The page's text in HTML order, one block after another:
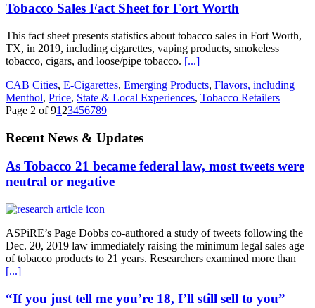
Tobacco Sales Fact Sheet for Fort Worth
This fact sheet presents statistics about tobacco sales in Fort Worth,
TX, in 2019, including cigarettes, vaping products, smokeless
tobacco, cigars, and loose/pipe tobacco. [...]
CAB Cities, E-Cigarettes, Emerging Products, Flavors, including
Menthol, Price, State & Local Experiences, Tobacco Retailers
Page 2 of 91 23456789
Recent News & Updates
As Tobacco 21 became federal law, most tweets were
neutral or negative
ASPiRE’s Page Dobbs co-authored a study of tweets following the
Dec. 20, 2019 law immediately raising the minimum legal sales age
of tobacco products to 21 years. Researchers examined more than
[...]
“If you just tell me you’re 18, I’ll still sell to you”